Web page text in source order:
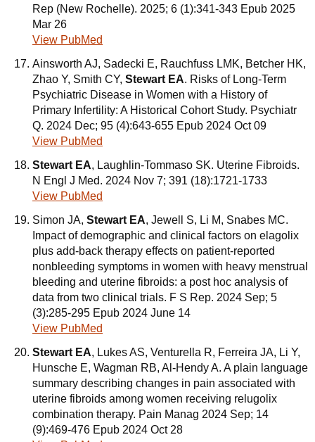
Rep (New Rochelle). 2025; 6 (1):341-343 Epub 2025
Mar 26
View PubMed
Ainsworth AJ, Sadecki E, Rauchfuss LMK, Betcher HK,
Zhao Y, Smith CY, Stewart EA. Risks of Long-Term
Psychiatric Disease in Women with a History of
Primary Infertility: A Historical Cohort Study. Psychiatr
Q. 2024 Dec; 95 (4):643-655 Epub 2024 Oct 09
View PubMed
Stewart EA, Laughlin-Tommaso SK. Uterine Fibroids.
N Engl J Med. 2024 Nov 7; 391 (18):1721-1733
View PubMed
Simon JA, Stewart EA, Jewell S, Li M, Snabes MC.
Impact of demographic and clinical factors on elagolix
plus add-back therapy effects on patient-reported
nonbleeding symptoms in women with heavy menstrual
bleeding and uterine fibroids: a post hoc analysis of
data from two clinical trials. F S Rep. 2024 Sep; 5
(3):285-295 Epub 2024 June 14
View PubMed
Stewart EA, Lukes AS, Venturella R, Ferreira JA, Li Y,
Hunsche E, Wagman RB, Al-Hendy A. A plain language
summary describing changes in pain associated with
uterine fibroids among women receiving relugolix
combination therapy. Pain Manag 2024 Sep; 14
(9):469-476 Epub 2024 Oct 28